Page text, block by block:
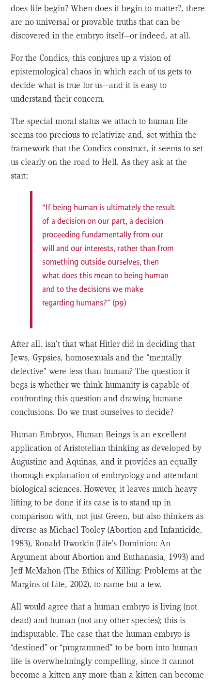
does life begin? When does it begin to matter?, there
are no universal or provable truths that can be
discovered in the embryo itself—or indeed, at all.
For the Condics, this conjures up a vision of
epistemological chaos in which each of us gets to
decide what is true for us—and it is easy to
understand their concern.
The special moral status we attach to human life
seems too precious to relativize and, set within the
framework that the Condics construct, it seems to set
us clearly on the road to Hell. As they ask at the
start:
“If being human is ultimately the result
of a decision on our part, a decision
proceeding fundamentally from our
will and our interests, rather than from
something outside ourselves, then
what does this mean to being human
and to the decisions we make
regarding humans?” (p9)
After all, isn’t that what Hitler did in deciding that
Jews, Gypsies, homosexuals and the “mentally
defective” were less than human? The question it
begs is whether we think humanity is capable of
confronting this question and drawing humane
conclusions. Do we trust ourselves to decide?
Human Embryos, Human Beings is an excellent
application of Aristotelian thinking as developed by
Augustine and Aquinas, and it provides an equally
thorough explanation of embryology and attendant
biological sciences. However, it leaves much heavy
lifting to be done if its case is to stand up in
comparison with, not just Green, but also thinkers as
diverse as Michael Tooley (Abortion and Infanticide,
1983), Ronald Dworkin (Life’s Dominion: An
Argument about Abortion and Euthanasia, 1993) and
Jeff McMahon (The Ethics of Killing: Problems at the
Margins of Life, 2002), to name but a few.
All would agree that a human embryo is living (not
dead) and human (not any other species); this is
indisputable. The case that the human embryo is
“destined” or “programmed” to be born into human
life is overwhelmingly compelling, since it cannot
become a kitten any more than a kitten can become